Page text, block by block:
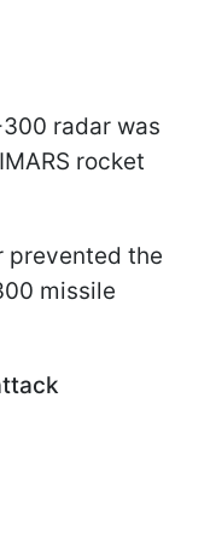
radar was
rocket
prevented the
missile